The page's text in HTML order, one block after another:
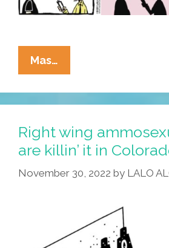
Mas…
Cucaracha:
‘Me?
I’m
Wearing
A
Bandage
For
No
Right wing
are killin’ it in
November 30, 2022 by LALO